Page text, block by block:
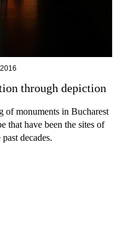
through depiction
of monuments in Bucharest
that have been the sites of
decades.